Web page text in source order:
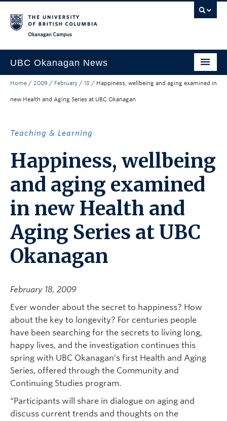
UBC Okanagan News
Research
About the Collection
UBCO Events
Search All Stories
Home / 2009 / February / 18 / Happiness, wellbeing and aging examined in
new Health and Aging Series at UBC Okanagan
Teaching & Learning
Happiness, wellbeing
and aging examined
in new Health and
Aging Series at UBC
Okanagan
February 18, 2009
Ever wonder about the secret to happiness? How
about the key to longevity? For centuries people
have been searching for the secrets to living long,
happy lives, and the investigation continues this
spring with UBC Okanagan’s first Health and Aging
Series, offered through the Community and
Continuing Studies program.
“Participants will share in dialogue on aging and
discuss current trends and thoughts on the